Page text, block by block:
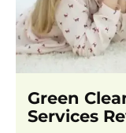
Green
Services